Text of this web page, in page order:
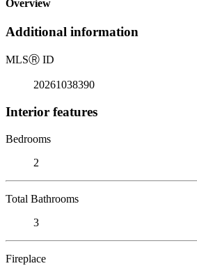
Overview
Additional information
MLSⓇ ID
20261038390
Interior features
Bedrooms
2
Total Bathrooms
3
Fireplace